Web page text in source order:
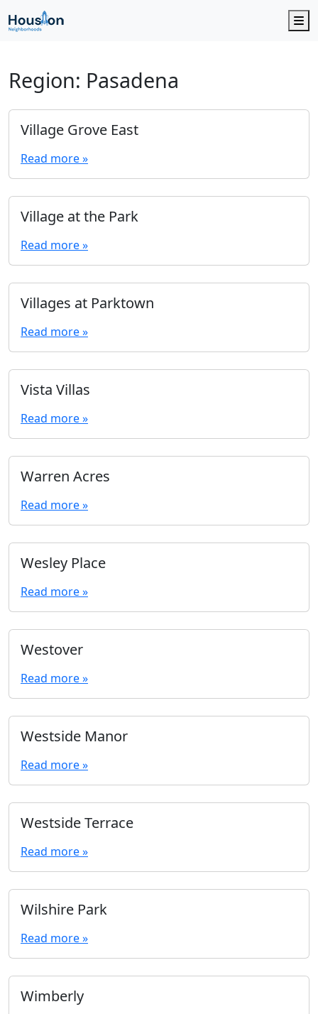
Region: Pasadena
Village Grove East
Read more »
Village at the Park
Read more »
Villages at Parktown
Read more »
Vista Villas
Read more »
Warren Acres
Read more »
Wesley Place
Read more »
Westover
Read more »
Westside Manor
Read more »
Westside Terrace
Read more »
Wilshire Park
Read more »
Wimberly